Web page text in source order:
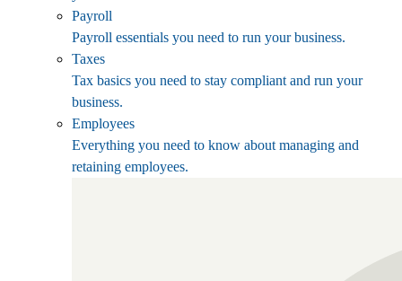
Payroll
Payroll essentials you need to run your business.
Taxes
Tax basics you need to stay compliant and run your
business.
Employees
Everything you need to know about managing and
retaining employees.